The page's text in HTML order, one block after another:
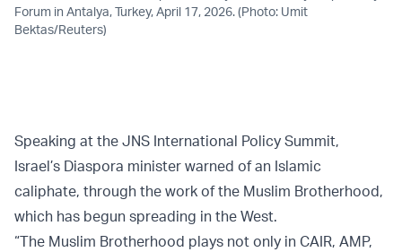
Forum in Antalya, Turkey, April 17, 2026. (Photo: Umit
Bektas/Reuters)
Speaking at the JNS International Policy Summit,
Israel’s Diaspora minister warned of an Islamic
caliphate, through the work of the Muslim Brotherhood,
which has begun spreading in the West.
“The Muslim Brotherhood plays not only in CAIR, AMP,